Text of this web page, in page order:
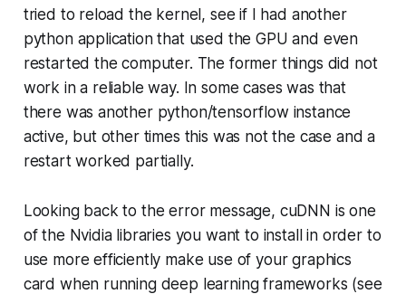
tried to reload the kernel, see if I had another
python application that used the GPU and even
restarted the computer. The former things did not
work in a reliable way. In some cases was that
there was another python/tensorflow instance
active, but other times this was not the case and a
restart worked partially.
Looking back to the error message, cuDNN is one
of the Nvidia libraries you want to install in order to
use more efficiently make use of your graphics
card when running deep learning frameworks (see